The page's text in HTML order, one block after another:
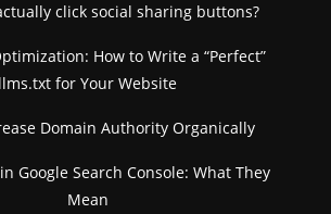
click social sharing buttons?
How to Write a “Perfect”
llms.txt for Your Website
Domain Authority Organically
Google Search Console: What They
Mean